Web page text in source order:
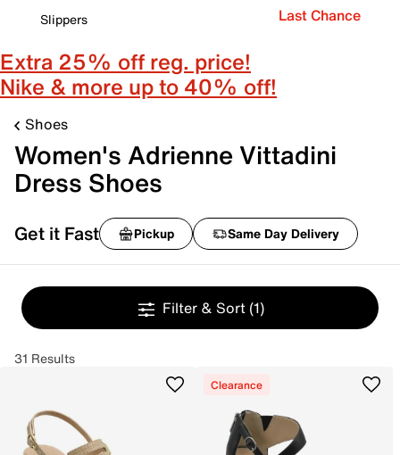
Slippers
Last Chance
Extra 25% off reg. price!
Nike & more up to 40% off!
Shoes
Women's Adrienne Vittadini
Dress Shoes
Get it Fast Pickup Same Day Delivery
Filter & Sort (1)
31 Results
Clearance